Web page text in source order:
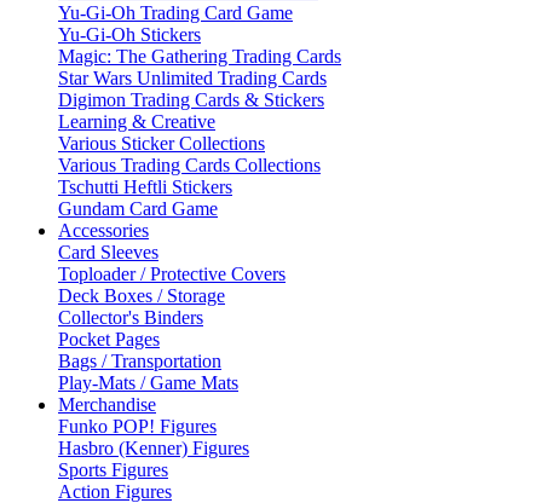
Yu-Gi-Oh Trading Card Game
Yu-Gi-Oh Stickers
Magic: The Gathering Trading Cards
Star Wars Unlimited Trading Cards
Digimon Trading Cards & Stickers
Learning & Creative
Various Sticker Collections
Various Trading Cards Collections
Tschutti Heftli Stickers
Gundam Card Game
Accessories
Card Sleeves
Toploader / Protective Covers
Deck Boxes / Storage
Collector's Binders
Pocket Pages
Bags / Transportation
Play-Mats / Game Mats
Merchandise
Funko POP! Figures
Hasbro (Kenner) Figures
Sports Figures
Action Figures